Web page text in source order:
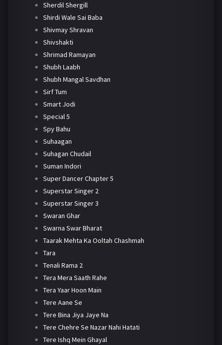
Sherdil Shergill
Shirdi Wale Sai Baba
Shivmay Shravan
Shivshakti
Shrimad Ramayan
Shubh Laabh
Shubh Mangal Savdhan
Sirf Tum
Smart Jodi
Special 5
Spy Bahu
Suhaagan
Suhagan Chudail
Suman Indori
Super Dancer Chapter 5
Superstar Singer 2
Superstar Singer 3
Swaran Ghar
Swarna Swar Bharat
Taarak Mehta Ka Ooltah Chashmah
Tara
Tenali Rama 2
Tera Mera Saath Rahe
Tera Yaar Hoon Main
Tere Aane Se
Tere Bina Jiya Jaye Na
Tere Chehre Se Nazar Nahi Hatati
Tere Ishq Mein Ghayal